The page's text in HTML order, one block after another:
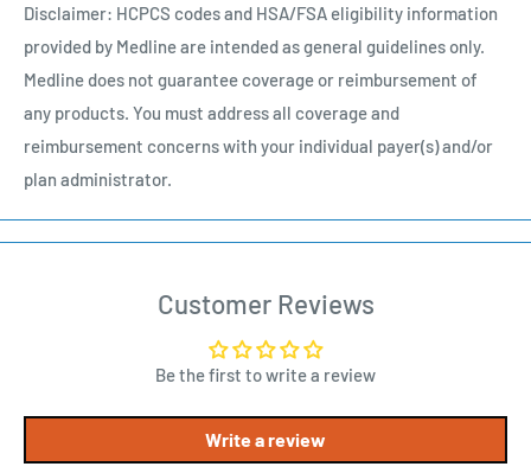
Disclaimer: HCPCS codes and HSA/FSA eligibility information
provided by Medline are intended as general guidelines only.
Medline does not guarantee coverage or reimbursement of
any products. You must address all coverage and
reimbursement concerns with your individual payer(s) and/or
plan administrator.
Customer Reviews
Be the first to write a review
Write a review